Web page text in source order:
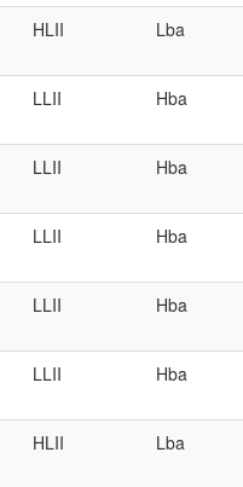
HLII Lba
LLII Hba
LLII Hba
LLII Hba
LLII Hba
LLII Hba
HLII Lba